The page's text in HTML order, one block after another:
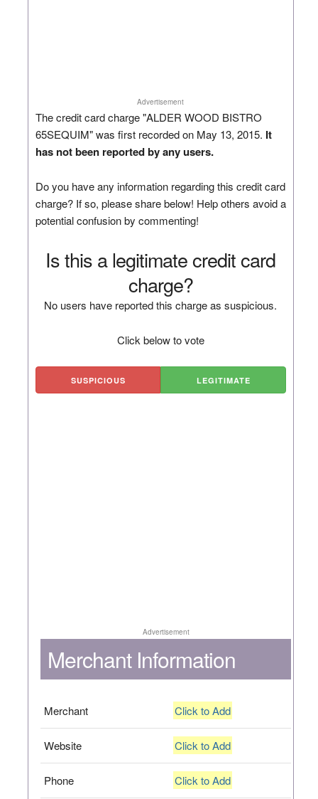
Advertisement
The credit card charge "ALDER WOOD BISTRO
65SEQUIM" was first recorded on May 13, 2015. It
has not been reported by any users.
Do you have any information regarding this credit card
charge? If so, please share below! Help others avoid a
potential confusion by commenting!
Is this a legitimate credit card
charge?
No users have reported this charge as suspicious.
Click below to vote
SUSPICIOUS LEGITIMATE
Advertisement
Merchant Information
Merchant Click to Add
Website Click to Add
Phone Click to Add